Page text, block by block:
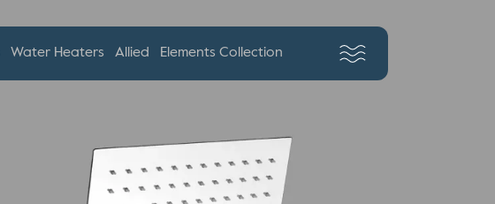
Water Heaters Allied Elements Collection